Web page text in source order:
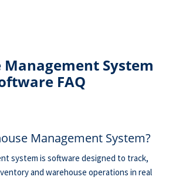
System
FAQ
Management System?
system is software designed to track,
and warehouse operations in real